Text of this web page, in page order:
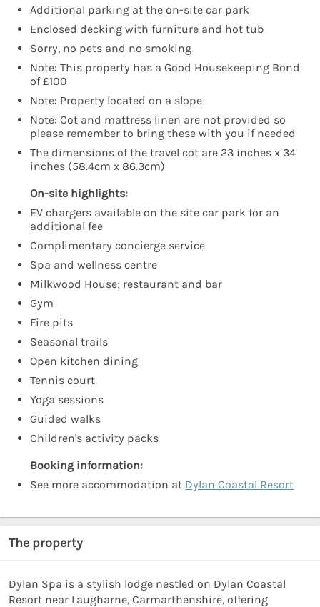
Additional parking at the on-site car park
Enclosed decking with furniture and hot tub
Sorry, no pets and no smoking
Note: This property has a Good Housekeeping Bond
of £100
Note: Property located on a slope
Note: Cot and mattress linen are not provided so
please remember to bring these with you if needed
The dimensions of the travel cot are 23 inches x 34
inches (58.4cm x 86.3cm)
On-site highlights:
EV chargers available on the site car park for an
additional fee
Complimentary concierge service
Spa and wellness centre
Milkwood House; restaurant and bar
Gym
Fire pits
Seasonal trails
Open kitchen dining
Tennis court
Yoga sessions
Guided walks
Children's activity packs
Booking information:
See more accommodation at Dylan Coastal Resort
The property
Dylan Spa is a stylish lodge nestled on Dylan Coastal
Resort near Laugharne, Carmarthenshire, offering